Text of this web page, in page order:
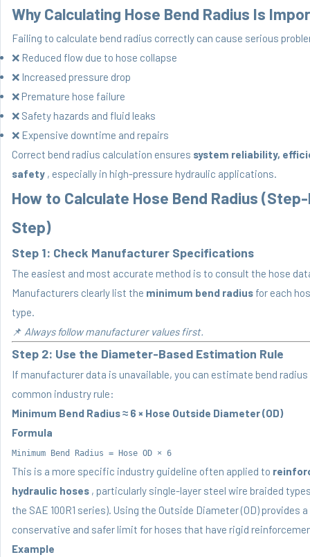
Why Calculating Hose Bend Radius Is
Failing to calculate bend radius correctly can cause serious
❌ Reduced flow due to hose collapse
❌ Increased pressure drop
❌ Premature hose failure
❌ Safety hazards and fluid leaks
❌ Expensive downtime and repairs
Correct bend radius calculation ensures system reliability,
safety , especially in high-pressure hydraulic applications.
How to Calculate Hose Bend Radius
Step)
Step 1: Check Manufacturer Specifications
The easiest and most accurate method is to consult the hose
Manufacturers clearly list the minimum bend radius for each
type.
📌 Always follow manufacturer values first.
Step 2: Use the Diameter-Based Estimation Rule
If manufacturer data is unavailable, you can estimate bend
common industry rule:
Minimum Bend Radius ≈ 6 × Hose Outside Diameter (OD)
Formula
Minimum Bend Radius = Hose OD × 6
This is a more specific industry guideline often applied to
hydraulic hoses , particularly single-layer steel wire braided
the SAE 100R1 series). Using the Outside Diameter (OD) provides
conservative and safer limit for hoses that have rigid
Example